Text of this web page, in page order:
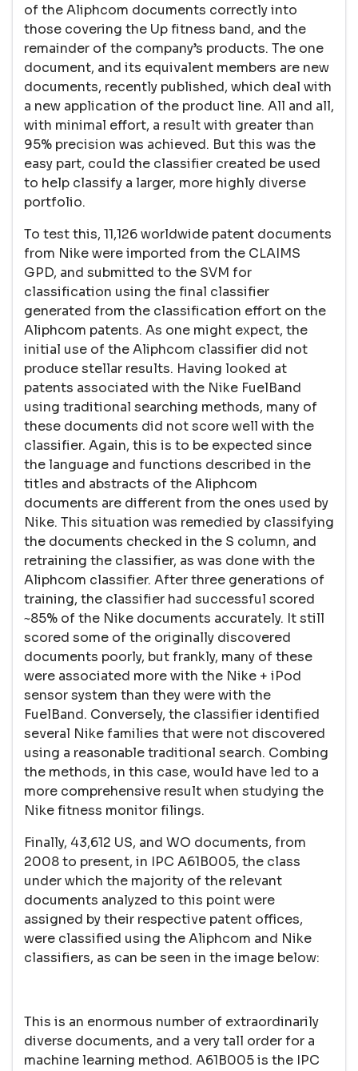
of the Aliphcom documents correctly into
those covering the Up fitness band, and the
remainder of the company’s products. The one
document, and its equivalent members are new
documents, recently published, which deal with
a new application of the product line. All and all,
with minimal effort, a result with greater than
95% precision was achieved. But this was the
easy part, could the classifier created be used
to help classify a larger, more highly diverse
portfolio.
To test this, 11,126 worldwide patent documents
from Nike were imported from the CLAIMS
GPD, and submitted to the SVM for
classification using the final classifier
generated from the classification effort on the
Aliphcom patents. As one might expect, the
initial use of the Aliphcom classifier did not
produce stellar results. Having looked at
patents associated with the Nike FuelBand
using traditional searching methods, many of
these documents did not score well with the
classifier. Again, this is to be expected since
the language and functions described in the
titles and abstracts of the Aliphcom
documents are different from the ones used by
Nike. This situation was remedied by classifying
the documents checked in the S column, and
retraining the classifier, as was done with the
Aliphcom classifier. After three generations of
training, the classifier had successful scored
~85% of the Nike documents accurately. It still
scored some of the originally discovered
documents poorly, but frankly, many of these
were associated more with the Nike + iPod
sensor system than they were with the
FuelBand. Conversely, the classifier identified
several Nike families that were not discovered
using a reasonable traditional search. Combing
the methods, in this case, would have led to a
more comprehensive result when studying the
Nike fitness monitor filings.
Finally, 43,612 US, and WO documents, from
2008 to present, in IPC A61B005, the class
under which the majority of the relevant
documents analyzed to this point were
assigned by their respective patent offices,
were classified using the Aliphcom and Nike
classifiers, as can be seen in the image below:
This is an enormous number of extraordinarily
diverse documents, and a very tall order for a
machine learning method. A61B005 is the IPC